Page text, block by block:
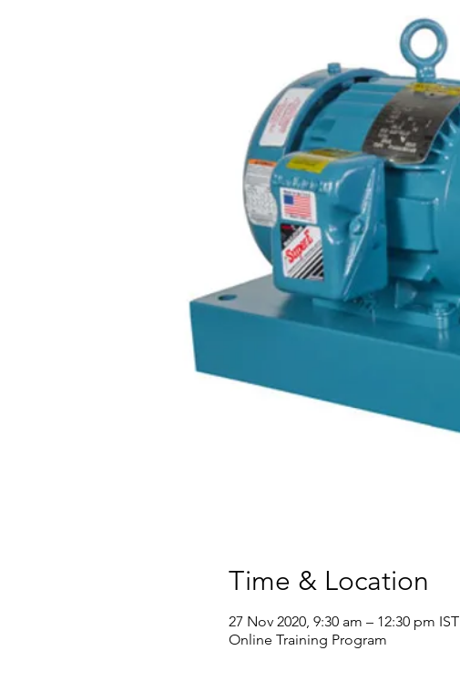
Time & Location
27 Nov 2020, 9:30 am – 12:30 pm IST
Online Training Program